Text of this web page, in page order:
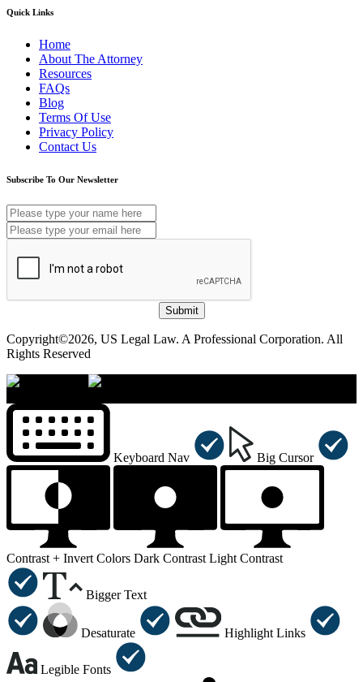
Quick Links
Home
About The Attorney
Resources
FAQs
Blog
Terms Of Use
Privacy Policy
Contact Us
Subscribe To Our Newsletter
Submit
Copyright©2026, US Legal Law. A Professional Corporation. All
Rights Reserved
Keyboard Nav Big Cursor
Contrast + Invert Colors Dark Contrast Light Contrast
Bigger Text
Desaturate Highlight Links
Legible Fonts